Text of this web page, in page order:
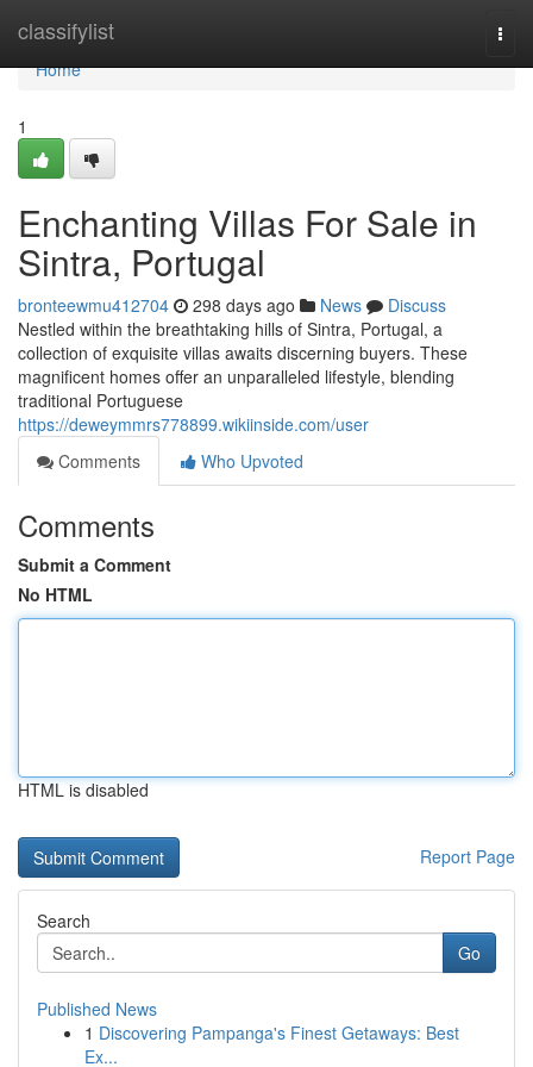
classifylist
Home
Home
1
Enchanting Villas For Sale in
Sintra, Portugal
bronteewmu412704 298 days ago News
Discuss
Nestled within the breathtaking hills of Sintra, Portugal, a
collection of exquisite villas awaits discerning buyers. These
magnificent homes offer an unparalleled lifestyle, blending
traditional Portuguese
https://deweymmrs778899.wikiinside.com/user
Comments
Who Upvoted
Comments
Submit a Comment
No HTML
HTML is disabled
Report Page
Search
Go
Published News
1 Discovering Pampanga's Finest Getaways: Best
Ex...